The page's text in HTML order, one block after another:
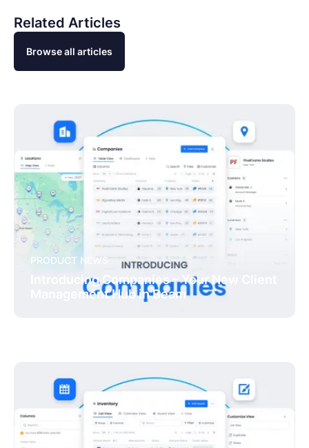
Related Articles
Browse all articles
PRODUCT NEWS
Introducing Companies – Your New Client
Management Hub in Beam